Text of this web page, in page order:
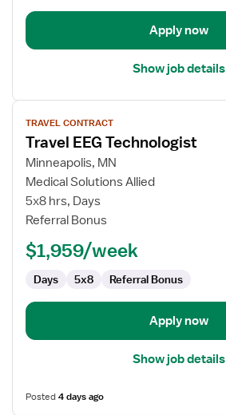
Apply now
Show job details
View
job
details
for
Travel
EEG
Technologist
TRAVEL CONTRACT
Travel EEG Technologist
Minneapolis, MN
Medical Solutions Allied
5x8 hrs, Days
Referral Bonus
$1,959/week
Days 5x8 Referral Bonus
Apply now
Show job details
Posted4 days ago